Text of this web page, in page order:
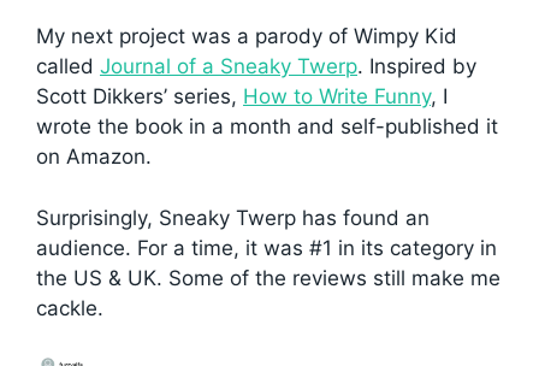
My next project was a parody of Wimpy Kid
called Journal of a Sneaky Twerp. Inspired by
Scott Dikkers’ series, How to Write Funny, I
wrote the book in a month and self-published it
on Amazon.
Surprisingly, Sneaky Twerp has found an
audience. For a time, it was #1 in its category in
the US & UK. Some of the reviews still make me
cackle.